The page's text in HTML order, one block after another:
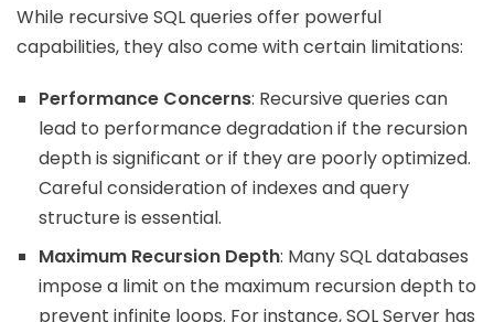
While recursive SQL queries offer powerful
capabilities, they also come with certain limitations:
Performance Concerns: Recursive queries can
lead to performance degradation if the recursion
depth is significant or if they are poorly optimized.
Careful consideration of indexes and query
structure is essential.
Maximum Recursion Depth: Many SQL databases
impose a limit on the maximum recursion depth to
prevent infinite loops. For instance, SQL Server has